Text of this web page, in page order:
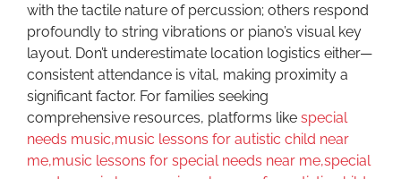
with the tactile nature of percussion; others respond
profoundly to string vibrations or piano’s visual key
layout. Don’t underestimate location logistics either—
consistent attendance is vital, making proximity a
significant factor. For families seeking
comprehensive resources, platforms like special
needs music,music lessons for autistic child near
me,music lessons for special needs near me,special